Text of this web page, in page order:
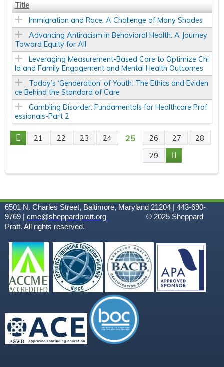
Title
Immigration and Race: A Challenge of Many Shades
Advancing Antiracism in Behavioral Health: A Journey
Toward Equity for All
Leveraging Measurement-Based Care to Optimize Chi
ld and Family Engagement and Mental Health Outcomes
Today’s ‘Genderation’ of Youth: The Ethics and Eviden
ce Behind the Standard of Care
Gambling Disorder: Fundamentals for Healthcare Prof
essionals-Part 2
P
A
G
E
S
21 22 23 24 25 26 27
28
29
6501 N. Charles Street, Baltimore, Maryland 21204 | 443-690-
9769 | cme@sheppardpratt.org © 2025 Sheppard
Pratt. All rights reserved.